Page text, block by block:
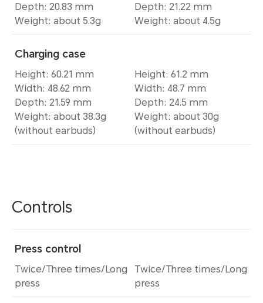
Depth: 20.83 mm
Weight: about 5.3g
Charging case
Height: 60.21 mm
Width: 48.62 mm
Depth: 21.59 mm
Weight: about 38.3g
(without earbuds)
Depth: 21.22 mm
Weight: about 4.5g
Height: 61.2 mm
Width: 48.7 mm
Depth: 24.5 mm
Weight: about 30g
(without earbuds)
Controls
Press control
Twice/Three times/Long
press
Twice/Three times/Long
press